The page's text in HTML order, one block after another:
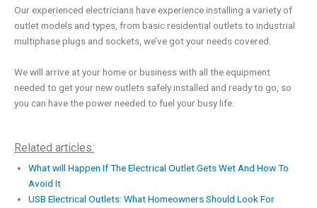
Our experienced electricians have experience installing a variety of
outlet models and types, from basic residential outlets to industrial
multiphase plugs and sockets, we’ve got your needs covered.
We will arrive at your home or business with all the equipment
needed to get your new outlets safely installed and ready to go, so
you can have the power needed to fuel your busy life.
Related articles:
What will Happen If The Electrical Outlet Gets Wet And How To
Avoid It
USB Electrical Outlets: What Homeowners Should Look For